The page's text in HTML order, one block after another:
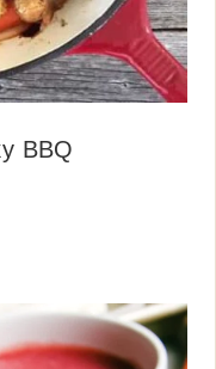
BBQ